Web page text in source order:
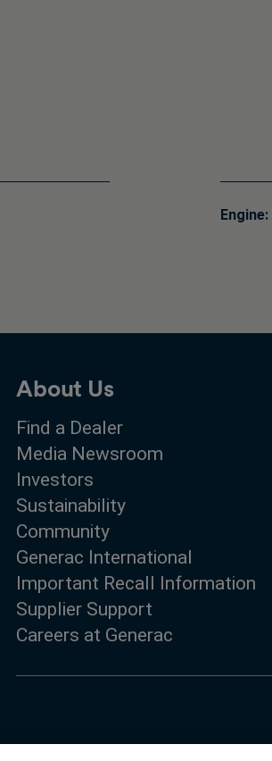
Engine:
About Us
Find a Dealer
Media Newsroom
Investors
Sustainability
Community
Generac International
Important Recall Information
Supplier Support
Careers at Generac